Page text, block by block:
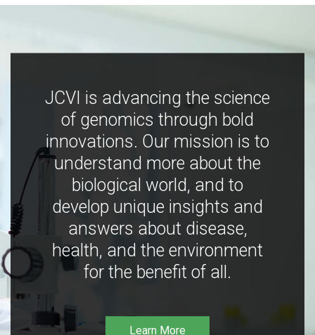
JCVI is advancing the science
of genomics through bold
innovations. Our mission is to
understand more about the
biological world, and to
develop unique insights and
answers about disease,
health, and the environment
for the benefit of all.
Learn More